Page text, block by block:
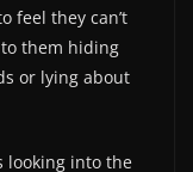
feel they can’t
them hiding
or lying about
looking into the